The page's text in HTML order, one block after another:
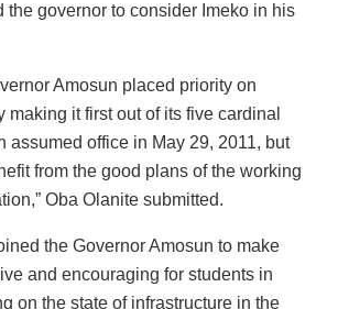
the governor to consider Imeko in his
Amosun placed priority on
making it first out of its five cardinal
assumed office in May 29, 2011, but
from the good plans of the working
Oba Olanite submitted.
the Governor Amosun to make
and encouraging for students in
on the state of infrastructure in the